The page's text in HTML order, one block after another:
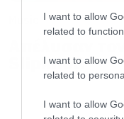
I want to allow
related to
I want to allow
related to
I want to allow
Slipknot!